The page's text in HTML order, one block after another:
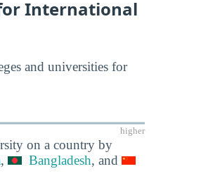
International
and universities for
higher
on a country by
, Bangladesh, and